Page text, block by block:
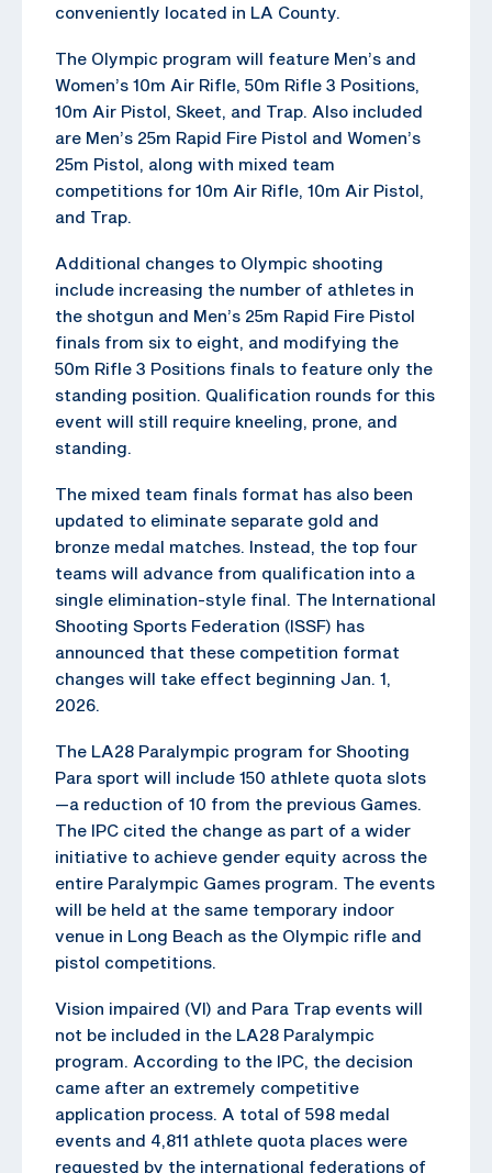
conveniently located in LA County.
The Olympic program will feature Men’s and
Women’s 10m Air Rifle, 50m Rifle 3 Positions,
10m Air Pistol, Skeet, and Trap. Also included
are Men’s 25m Rapid Fire Pistol and Women’s
25m Pistol, along with mixed team
competitions for 10m Air Rifle, 10m Air Pistol,
and Trap.
Additional changes to Olympic shooting
include increasing the number of athletes in
the shotgun and Men’s 25m Rapid Fire Pistol
finals from six to eight, and modifying the
50m Rifle 3 Positions finals to feature only the
standing position. Qualification rounds for this
event will still require kneeling, prone, and
standing.
The mixed team finals format has also been
updated to eliminate separate gold and
bronze medal matches. Instead, the top four
teams will advance from qualification into a
single elimination-style final. The International
Shooting Sports Federation (ISSF) has
announced that these competition format
changes will take effect beginning Jan. 1,
2026.
The LA28 Paralympic program for Shooting
Para sport will include 150 athlete quota slots
—a reduction of 10 from the previous Games.
The IPC cited the change as part of a wider
initiative to achieve gender equity across the
entire Paralympic Games program. The events
will be held at the same temporary indoor
venue in Long Beach as the Olympic rifle and
pistol competitions.
Vision impaired (VI) and Para Trap events will
not be included in the LA28 Paralympic
program. According to the IPC, the decision
came after an extremely competitive
application process. A total of 598 medal
events and 4,811 athlete quota places were
requested by the international federations of